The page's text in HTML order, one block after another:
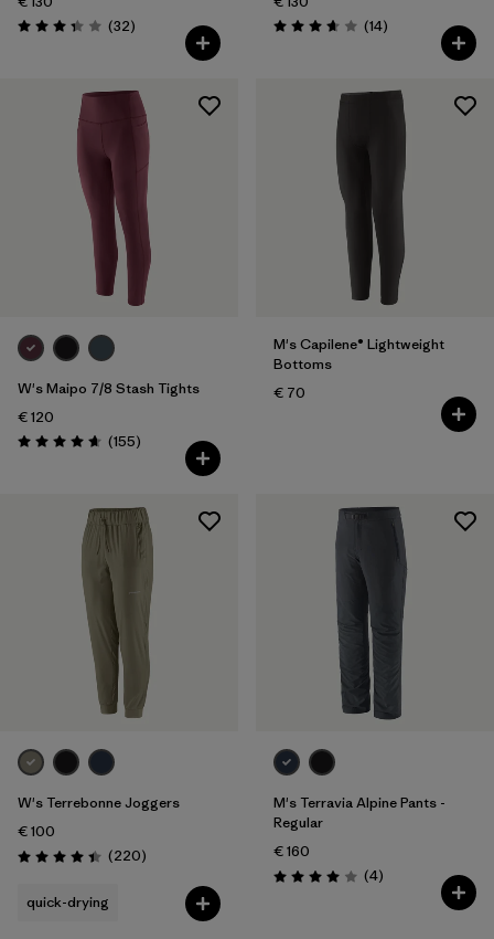
Rating: 3.3 / 5 (32Reviews
)
Rating: 3.7 / 5 (14Reviews
)
W's Maipo 7/8 Stash Tights
€ 120
Rating: 4.6 / 5 (155Reviews
)
M's Capilene® Lightweight
Bottoms
€ 70
W's Terrebonne Joggers
€ 100
Rating: 4.5 / 5 (220Reviews
)
quick-drying
M's Terravia Alpine Pants -
Regular
€ 160
Rating: 4.0 / 5 (4Reviews
)